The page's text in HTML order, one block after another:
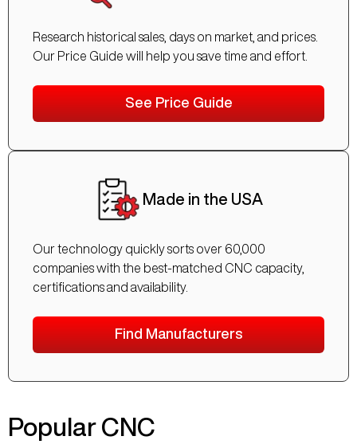
Research historical sales, days on market, and prices.
Our Price Guide will help you save time and effort.
See Price Guide
Made in the USA
Our technology quickly sorts over 60,000
companies with the best-matched CNC capacity,
certifications and availability.
Find Manufacturers
Popular CNC